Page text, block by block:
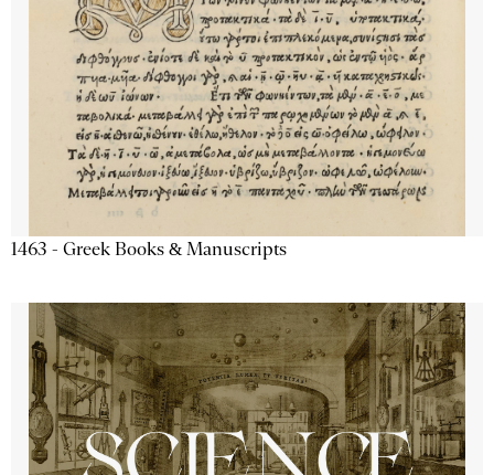
1463 - Greek Books & Manuscripts